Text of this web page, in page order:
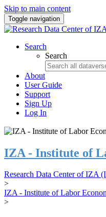
Skip to main content
Toggle navigation
Search
Search
About
User Guide
Support
Sign Up
Log In
IZA - Institute of
Research Data Center of IZA
>
IZA - Institute of Labor
>